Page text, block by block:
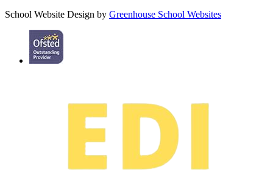
School Website Design by Greenhouse School Websites